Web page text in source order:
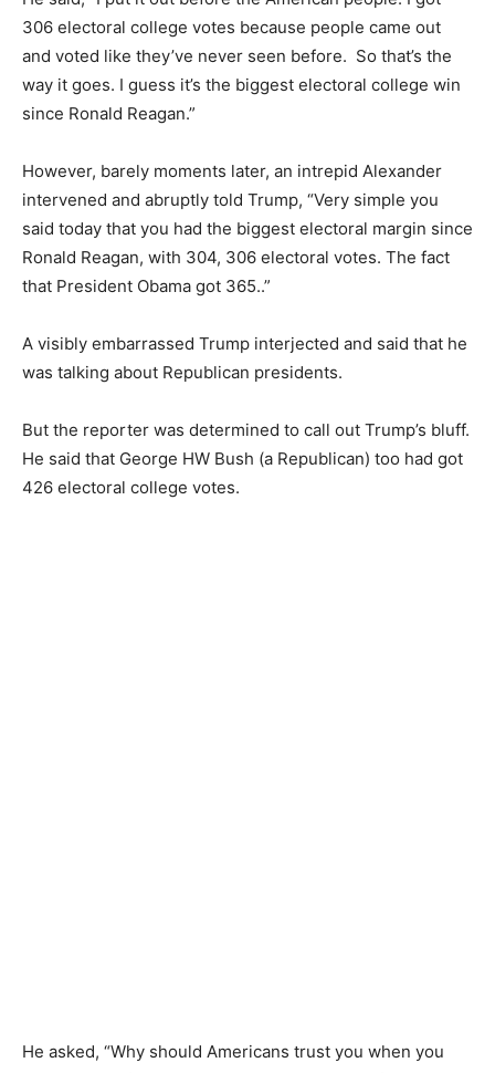
306 electoral college votes because people came out
and voted like they’ve never seen before. So that’s the
way it goes. I guess it’s the biggest electoral college win
since Ronald Reagan.”
However, barely moments later, an intrepid Alexander
intervened and abruptly told Trump, “Very simple you
said today that you had the biggest electoral margin since
Ronald Reagan, with 304, 306 electoral votes. The fact
that President Obama got 365..”
A visibly embarrassed Trump interjected and said that he
was talking about Republican presidents.
But the reporter was determined to call out Trump’s bluff.
He said that George HW Bush (a Republican) too had got
426 electoral college votes.
He asked, “Why should Americans trust you when you